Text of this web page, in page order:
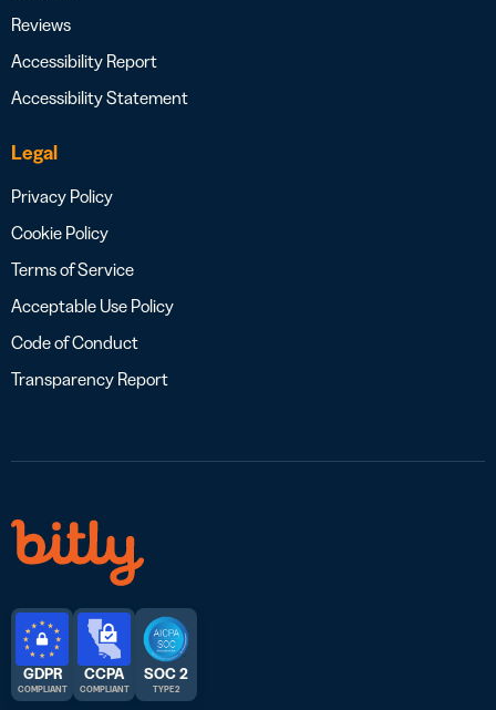
Reviews
Accessibility Report
Accessibility Statement
Legal
Privacy Policy
Cookie Policy
Terms of Service
Acceptable Use Policy
Code of Conduct
Transparency Report
GDPR
COMPLIANT
CCPA
COMPLIANT
SOC 2
TYPE 2